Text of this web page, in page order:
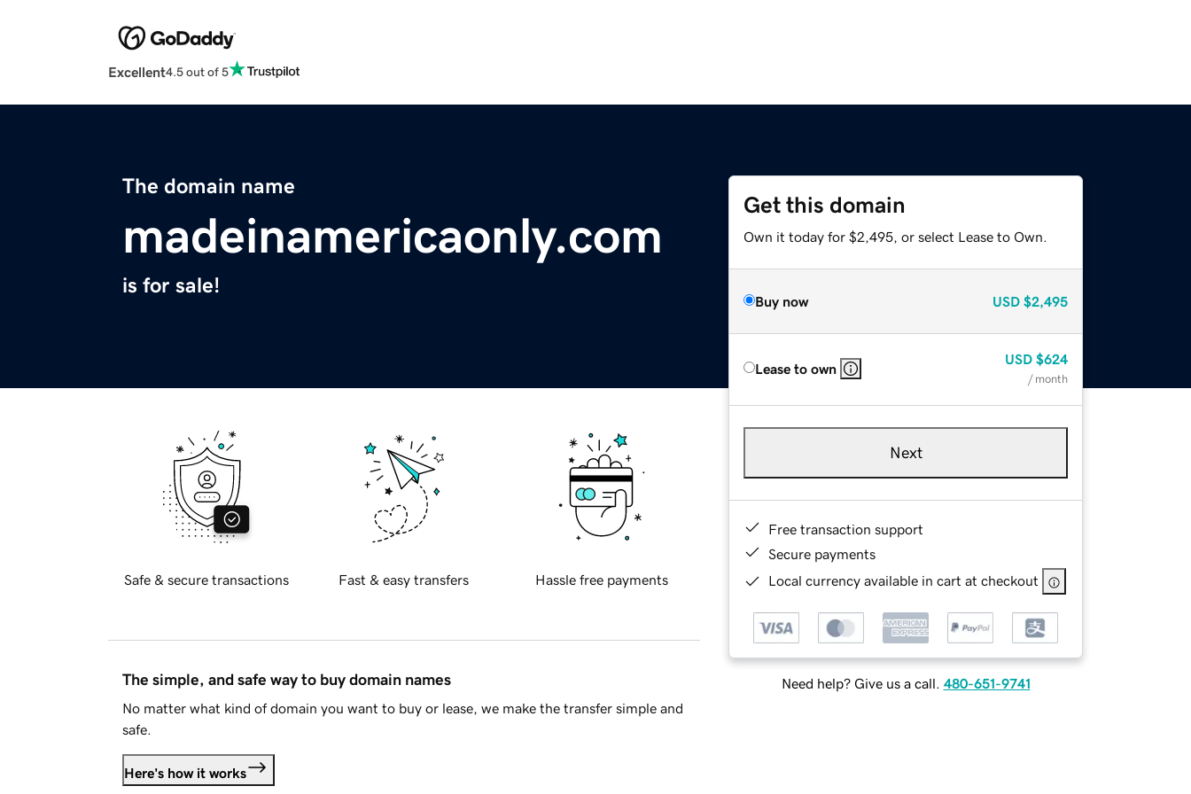
Excellent4.5 out of 5
The domain name
madeinamericaonly.com
is for sale!
Get this domain
Own it today for $2,495, or select Lease to Own.
Buy now USD $2,495
Lease to own
USD $624
/ month
Next
Free transaction support
Secure payments
Local currency available in cart at checkout
Need help? Give us a call. 480-651-9741
Safe & secure transactions Fast & easy transfers Hassle free payments
The simple, and safe way to buy domain names
No matter what kind of domain you want to buy or lease, we make the transfer simple and
safe.
Here's how it works